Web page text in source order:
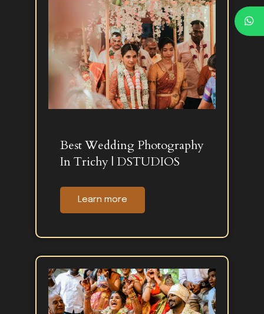
Best Wedding Photography
In Trichy | DSTUDIOS
Learn more